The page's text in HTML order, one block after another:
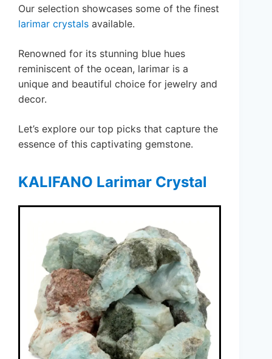
Our selection showcases some of the finest
larimar crystals available.
Renowned for its stunning blue hues
reminiscent of the ocean, larimar is a
unique and beautiful choice for jewelry and
decor.
Let’s explore our top picks that capture the
essence of this captivating gemstone.
KALIFANO Larimar Crystal